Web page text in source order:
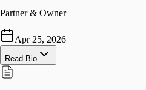
Partner & Owner
Apr 25, 2026
Read Bio